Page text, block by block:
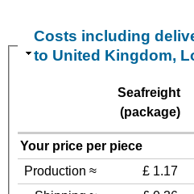
Costs including
to United Kingdom,
Seafreight
(package)
Your price per piece
Production ≈
£ 1.17